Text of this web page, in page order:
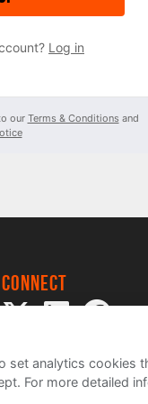
Log in
our Terms & Conditions and
Connect
set analytics cookies
For more detailed